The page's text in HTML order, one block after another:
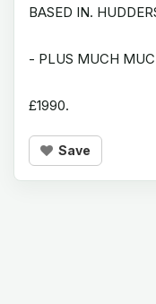
BASED IN.
- PLUS MUCH
£1990.
Save